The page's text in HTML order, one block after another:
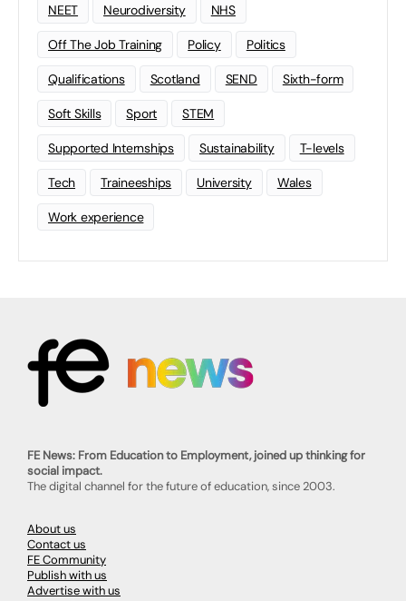
NEET Neurodiversity NHS
Off The Job Training Policy Politics
Qualifications Scotland SEND Sixth-form
Soft Skills Sport STEM
Supported Internships Sustainability T-levels
Tech Traineeships University Wales
Work experience
FE News: From Education to Employment, joined up thinking for
social impact.
The digital channel for the future of education, since 2003.
About us
Contact us
FE Community
Publish with us
Advertise with us